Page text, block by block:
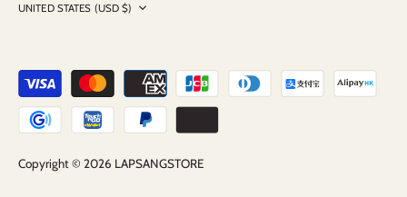
Currency
UNITED STATES (USD $)
Copyright © 2026 LAPSANGSTORE